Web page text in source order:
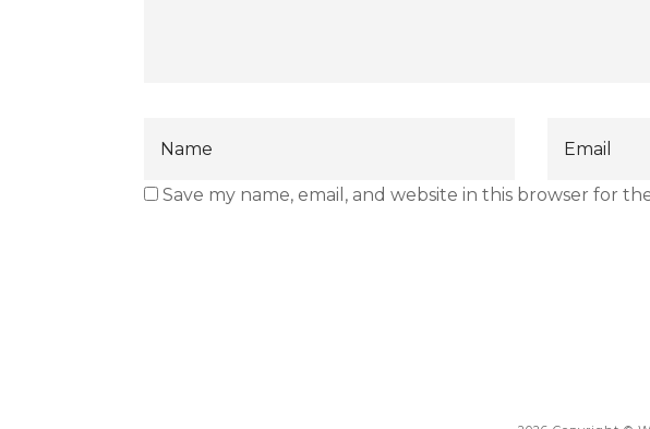
Save my name, email, and website in this browser for